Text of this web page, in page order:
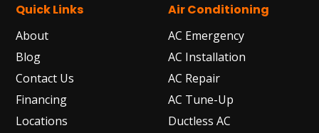
Quick Links
About
Blog
Contact Us
Financing
Locations
Air Conditioning
AC Emergency
AC Installation
AC Repair
AC Tune-Up
Ductless AC